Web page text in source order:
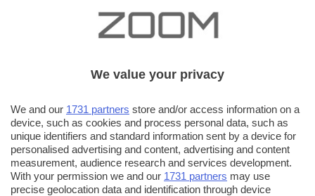
We value your privacy
We and our 1731 partners store and/or access information on a
device, such as cookies and process personal data, such as
unique identifiers and standard information sent by a device for
personalised advertising and content, advertising and content
measurement, audience research and services development.
With your permission we and our 1731 partners may use
precise geolocation data and identification through device